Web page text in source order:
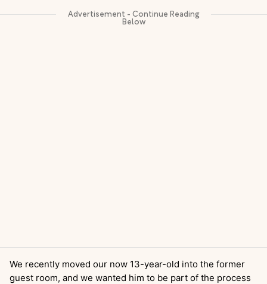
We recently moved our now 13-year-old into the former
guest room, and we wanted him to be part of the process